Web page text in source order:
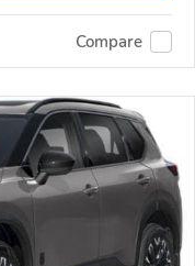
Compare